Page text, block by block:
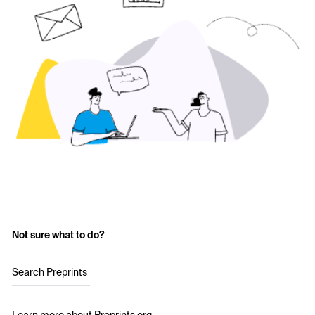
Not sure what to do?
Search Preprints